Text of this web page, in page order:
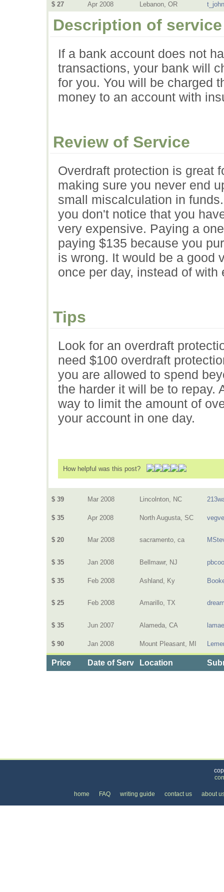
$ 27 Apr 2008 Lebanon, OR
Description of service
If a bank account does not
transactions, your bank will
for you. You will be charged
money to an account with
Review of Service
Overdraft protection is great
making sure you never end
small miscalculation in
you don't notice that you
very expensive. Paying a
paying $135 because you
is wrong. It would be a good
once per day, instead of with
Tips
Look for an overdraft
need $100 overdraft
you are allowed to spend
the harder it will be to repay.
way to limit the amount of
your account in one day.
How helpful was this post?
$ 39 Mar 2008 Lincolnton, NC
$ 35 Apr 2008 North Augusta, SC
$ 20 Mar 2008 sacramento, ca
$ 35 Jan 2008 Bellmawr, NJ
$ 35 Feb 2008 Ashland, Ky
$ 25 Feb 2008 Amarillo, TX
$ 35 Jun 2007 Alameda, CA
$ 90 Jan 2008 Mount Pleasant, MI
Price Date of ServiceLocation
home FAQ writing guide contact us about